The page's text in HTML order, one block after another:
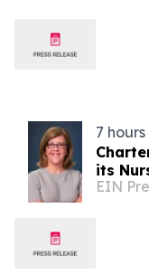
7
its
Earns
EIN